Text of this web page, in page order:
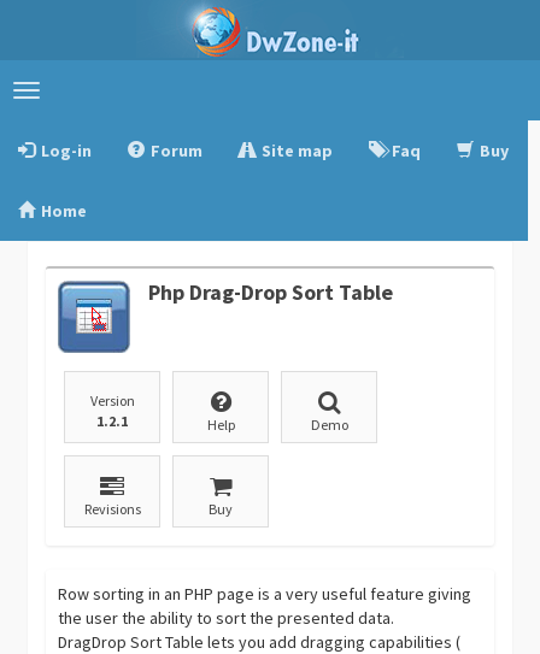
Toggle
Log-in
Forum Site map Faq Buy
Home
Php Drag-Drop Sort Table
Version
1.2.1
Help Demo
Revisions Buy
Row sorting in an PHP page is a very useful feature giving
the user the ability to sort the presented data.
DragDrop Sort Table lets you add dragging capabilities (